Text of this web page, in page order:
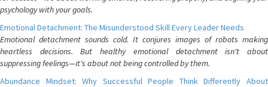
psychology with your goals.
Emotional Detachment: The Misunderstood Skill Every Leader Needs
Emotional detachment sounds cold. It conjures images of robots making
heartless decisions. But healthy emotional detachment isn't about
suppressing feelings—it's about not being controlled by them.
Abundance Mindset: Why Successful People Think Differently About